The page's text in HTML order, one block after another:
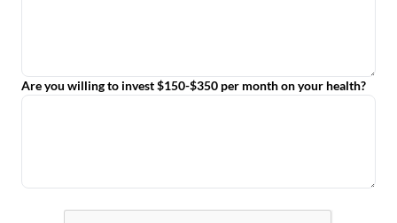
Are you willing to invest $150-$350 per month on your health?